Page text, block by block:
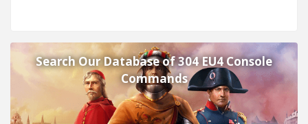
Search Our Database of 304 EU4 Console
Commands